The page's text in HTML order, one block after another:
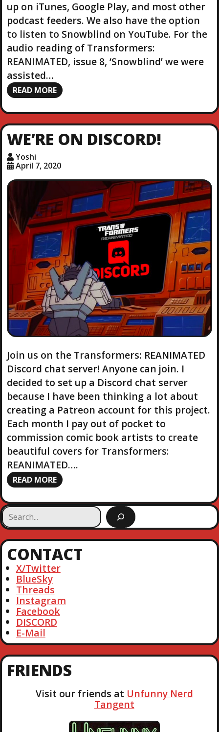
up on iTunes, Google Play, and most other
podcast feeders. We also have the option
to listen to Snowblind on YouTube. For the
audio reading of Transformers:
REANIMATED, issue 8, ‘Snowblind’ we were
assisted…
READ MORE
WE’RE ON DISCORD!
Yoshi
April 7, 2020
Join us on the Transformers: REANIMATED
Discord chat server! Anyone can join. I
decided to set up a Discord chat server
because I have been thinking a lot about
creating a Patreon account for this project.
Each month I pay out of pocket to
commission comic book artists to create
beautiful covers for Transformers:
REANIMATED….
READ MORE
S
e
a
r
hCONTACT
X/Twitter
BlueSky
Threads
Instagram
Facebook
DISCORD
E-Mail
FRIENDS
Visit our friends at Unfunny Nerd
Tangent